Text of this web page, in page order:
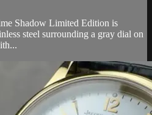
Shadow Limited Edition is
steel surrounding a gray dial on